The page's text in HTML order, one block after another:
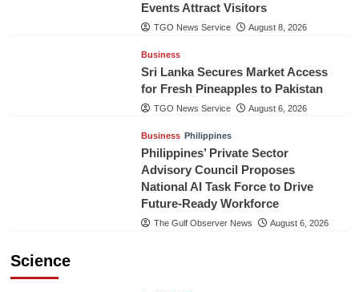
Events Attract Visitors
TGO News Service August 8, 2026
Business
Sri Lanka Secures Market Access
for Fresh Pineapples to Pakistan
TGO News Service August 6, 2026
Business Philippines
Philippines’ Private Sector
Advisory Council Proposes
National AI Task Force to Drive
Future-Ready Workforce
The Gulf Observer News August 6, 2026
Science